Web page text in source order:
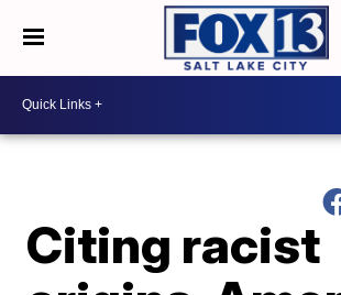
Citing racist